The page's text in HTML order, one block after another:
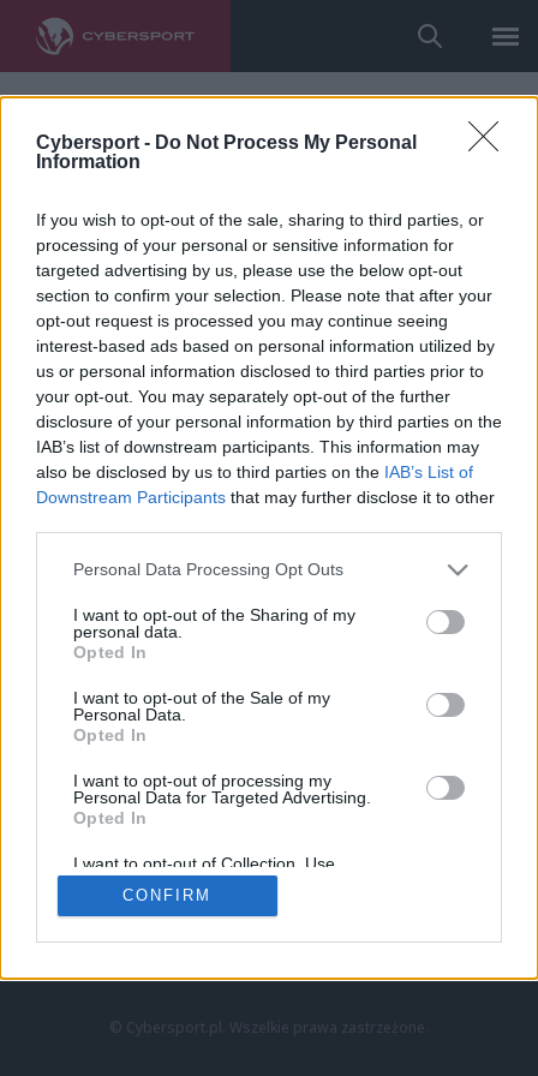
Cybersport - Do Not Process My Personal
Information
If you wish to opt-out of the sale, sharing to third parties, or
processing of your personal or sensitive information for
targeted advertising by us, please use the below opt-out
section to confirm your selection. Please note that after your
opt-out request is processed you may continue seeing
interest-based ads based on personal information utilized by
us or personal information disclosed to third parties prior to
your opt-out. You may separately opt-out of the further
disclosure of your personal information by third parties on the
IAB’s list of downstream participants. This information may
also be disclosed by us to third parties on the IAB’s List of
Downstream Participants that may further disclose it to other
Personal Data Processing Opt Outs
I want to opt-out of the Sharing of my
personal data.
Opted In
I want to opt-out of the Sale of my
Personal Data.
Opted In
I want to opt-out of processing my
Personal Data for Targeted Advertising.
Opted In
I want to opt-out of Collection, Use,
Retention, Sale, and/or Sharing of my
Personal Data that Is Unrelated with the
Purposes for which it was collected.
CONFIRM
LoL
VALORANT
LEC